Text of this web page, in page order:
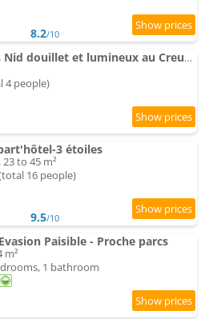
8.2/10
Apartments Nid douillet et lumineux au Creusot
4 people)
3 étoiles
to 45 m²
16 people)
9.5/10
Paisible - Proche parcs
m²
1 bathroom